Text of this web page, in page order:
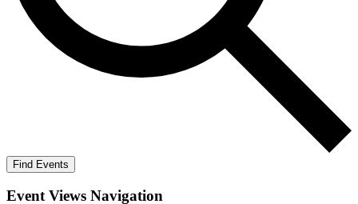
Find Events
Event Views Navigation